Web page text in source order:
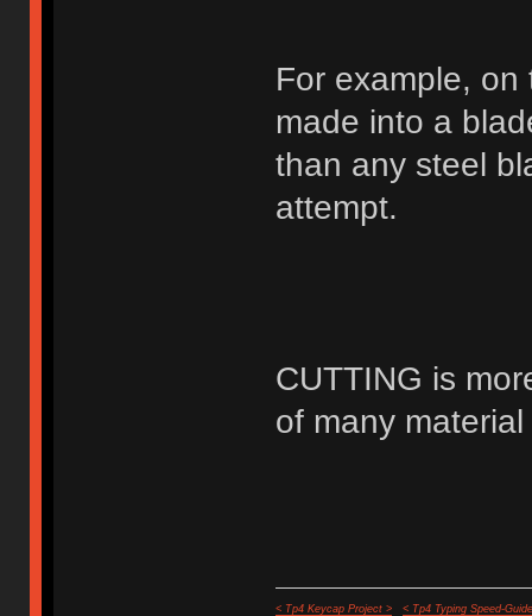
For example,
made into a
than any steel
attempt.
CUTTING is
of many
< Tp4 Keycap Project >
< Tp4 Typing Speed-